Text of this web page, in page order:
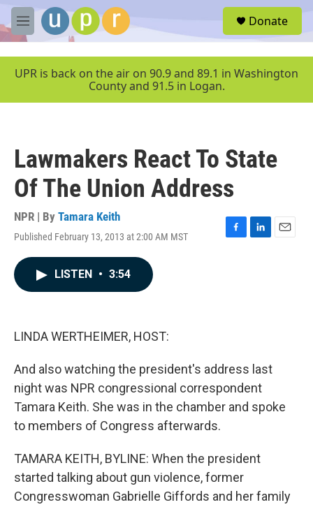
Skip to main content
M
e
u
Donate
UPR is back on the air on 90.9 and 89.1 in Washington
County and 91.5 in Logan.
Lawmakers React To State
Of The Union Address
NPR | By Tamara Keith
Published February 13, 2013 at 2:00 AM MST
F
L
E
LISTEN • 3:54
LINDA WERTHEIMER, HOST:
And also watching the president's address last
night was NPR congressional correspondent
Tamara Keith. She was in the chamber and spoke
to members of Congress afterwards.
TAMARA KEITH, BYLINE: When the president
started talking about gun violence, former
Congresswoman Gabrielle Giffords and her family